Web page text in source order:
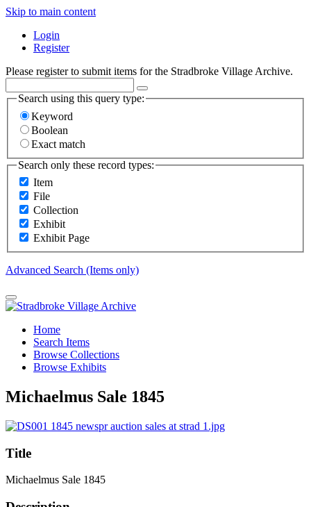
Skip to main content
Login
Register
Please register to submit items for the Stradbroke Village Archive.
Search using this query type:
Keyword
Boolean
Exact match
Search only these record types:
Item
File
Collection
Exhibit
Exhibit Page
Advanced Search (Items only)
Home
Search Items
Browse Collections
Browse Exhibits
Michaelmus Sale 1845
Title
Michaelmus Sale 1845